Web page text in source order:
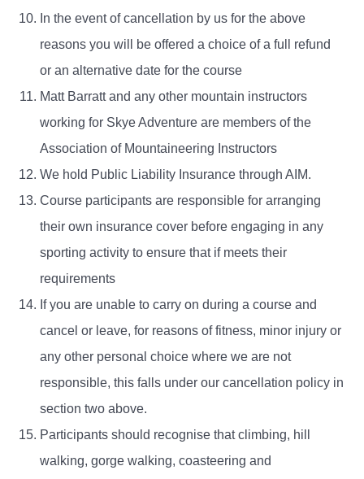
In the event of cancellation by us for the above
reasons you will be offered a choice of a full refund
or an alternative date for the course
Matt Barratt and any other mountain instructors
working for Skye Adventure are members of the
Association of Mountaineering Instructors
We hold Public Liability Insurance through AIM.
Course participants are responsible for arranging
their own insurance cover before engaging in any
sporting activity to ensure that if meets their
requirements
If you are unable to carry on during a course and
cancel or leave, for reasons of fitness, minor injury or
any other personal choice where we are not
responsible, this falls under our cancellation policy in
section two above.
Participants should recognise that climbing, hill
walking, gorge walking, coasteering and